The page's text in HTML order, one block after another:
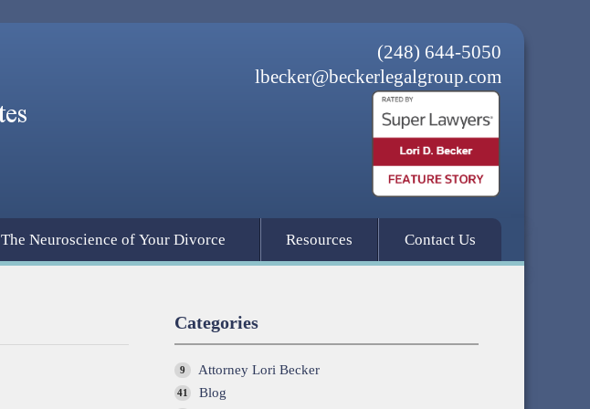
(248) 644-5050
lbecker@beckerlegalgroup.com
The Neuroscience of Your Divorce Resources Contact Us
Categories
9 Attorney Lori Becker
41 Blog